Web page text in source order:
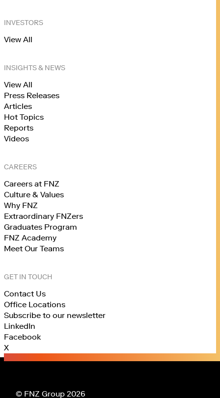
INVESTORS
View All
INSIGHTS & NEWS
View All
Press Releases
Articles
Hot Topics
Reports
Videos
CAREERS
Careers at FNZ
Culture & Values
Why FNZ
Extraordinary FNZers
Graduates Program
FNZ Academy
Meet Our Teams
GET IN TOUCH
Contact Us
Office Locations
Subscribe to our newsletter
LinkedIn
Facebook
X
© FNZ Group 2026